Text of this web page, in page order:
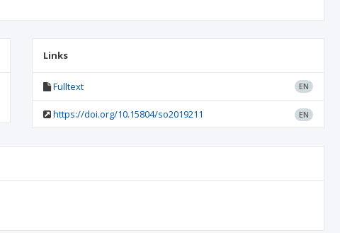
Links
Fulltext EN
https://doi.org/10.15804/so2019211 EN